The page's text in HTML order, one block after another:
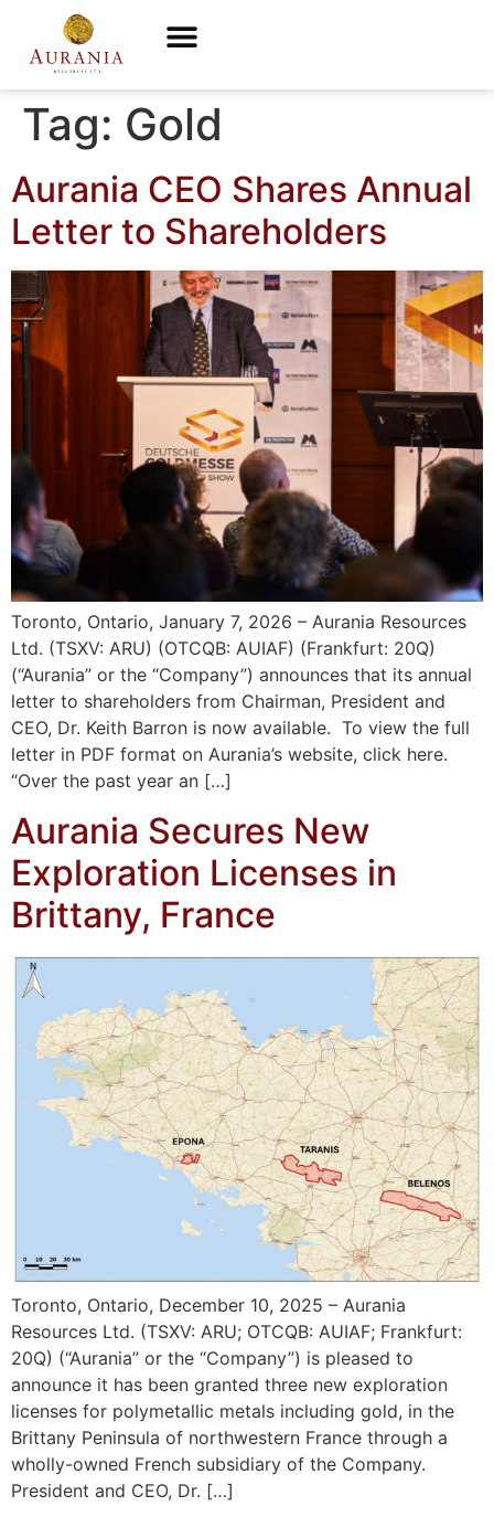
Tag: Gold
Aurania CEO Shares Annual
Letter to Shareholders
Toronto, Ontario, January 7, 2026 – Aurania Resources
Ltd. (TSXV: ARU) (OTCQB: AUIAF) (Frankfurt: 20Q)
(“Aurania” or the “Company”) announces that its annual
letter to shareholders from Chairman, President and
CEO, Dr. Keith Barron is now available. To view the full
letter in PDF format on Aurania’s website, click here.
“Over the past year an […]
Aurania Secures New
Exploration Licenses in
Brittany, France
Toronto, Ontario, December 10, 2025 – Aurania
Resources Ltd. (TSXV: ARU; OTCQB: AUIAF; Frankfurt:
20Q) (“Aurania” or the “Company”) is pleased to
announce it has been granted three new exploration
licenses for polymetallic metals including gold, in the
Brittany Peninsula of northwestern France through a
wholly-owned French subsidiary of the Company.
President and CEO, Dr. […]